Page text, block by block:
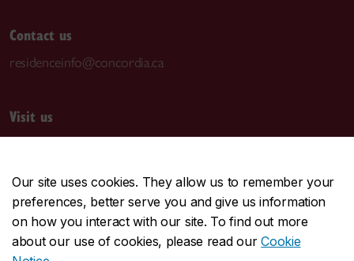
Our site uses cookies. They allow us to remember your
preferences, better serve you and give us information
on how you interact with our site. To find out more
about our use of cookies, please read ourCookie
Contact us
residenceinfo@concordia.ca
Visit us
Montreal, QC H3H 2L4
Grey Nuns Building (GN)